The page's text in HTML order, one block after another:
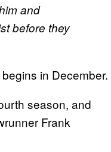
and
before they
in December.
season, and
Frank